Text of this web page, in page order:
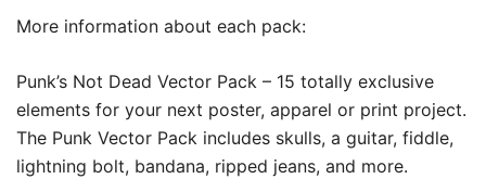
More information about each pack:
Punk’s Not Dead Vector Pack – 15 totally exclusive
elements for your next poster, apparel or print project.
The Punk Vector Pack includes skulls, a guitar, fiddle,
lightning bolt, bandana, ripped jeans, and more.